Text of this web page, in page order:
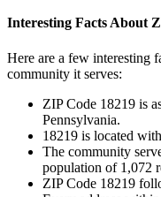
Interesting Facts About
Here are a few interesting
community it serves:
ZIP Code 18219 is
Pennsylvania.
18219 is located
The community
population of 1,072
ZIP Code 18219